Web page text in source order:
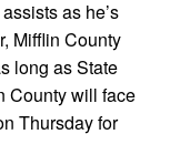
as he’s
Mifflin County
long as State
County will face
Thursday for